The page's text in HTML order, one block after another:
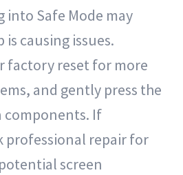
into Safe Mode may
causing issues.
factory reset for more
and gently press the
components. If
professional repair for
screen